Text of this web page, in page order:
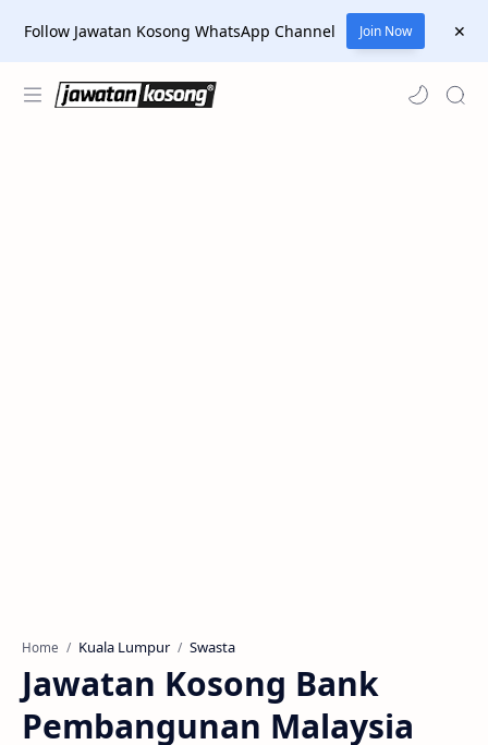
Follow Jawatan Kosong WhatsApp Channel Join Now
Home Kuala Lumpur Swasta
Jawatan Kosong Bank
Pembangunan Malaysia